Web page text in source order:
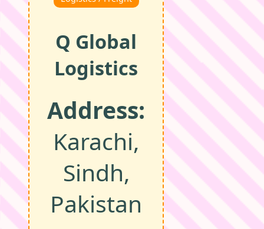
Q Global
Logistics
Address:
Karachi,
Sindh,
Pakistan